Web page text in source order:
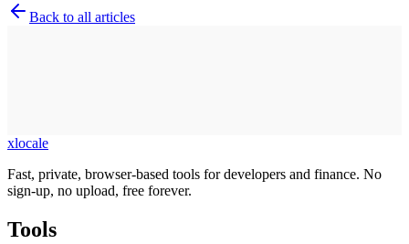
Back to all articles
xlocale
Fast, private, browser-based tools for developers and finance. No
sign-up, no upload, free forever.
Tools